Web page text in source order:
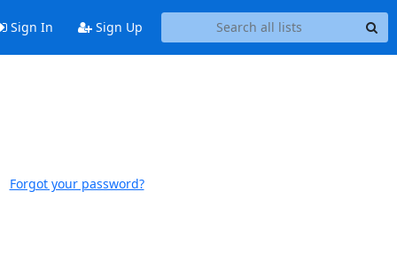
Sign In Sign Up
Forgot your password?